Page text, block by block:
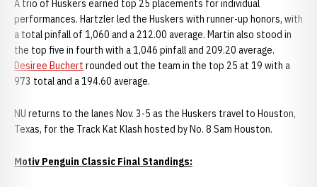
A trio of Huskers earned top 25 placements for individual
performances. Hartzler led the Huskers with runner-up honors, with
a total pinfall of 1,060 and a 212.00 average. Martin also stood in
the top five in fourth with a 1,046 pinfall and 209.20 average.
Desiree Buchert rounded out the team in the top 25 at 19 with a
973 total and a 194.60 average.
NU returns to the lanes Nov. 3-5 as the Huskers travel to Houston,
Texas, for the Track Kat Klash hosted by No. 8 Sam Houston.
Motiv Penguin Classic Final Standings: